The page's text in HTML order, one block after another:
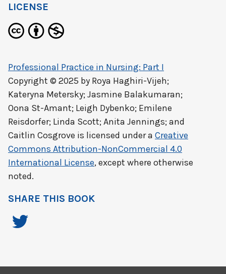
LICENSE
Professional Practice in Nursing: Part I
Copyright © 2025 by Roya Haghiri-Vijeh;
Kateryna Metersky; Jasmine Balakumaran;
Oona St-Amant; Leigh Dybenko; Emilene
Reisdorfer; Linda Scott; Anita Jennings; and
Caitlin Cosgrove is licensed under a Creative
Commons Attribution-NonCommercial 4.0
International License, except where otherwise
noted.
SHARE THIS BOOK